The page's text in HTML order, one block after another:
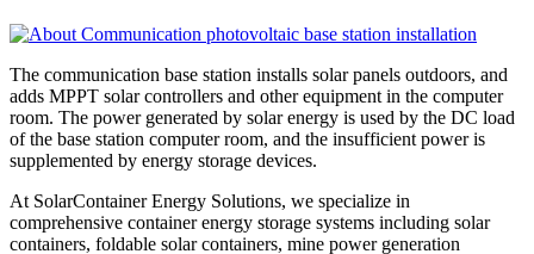
The communication base station installs solar panels outdoors, and
adds MPPT solar controllers and other equipment in the computer
room. The power generated by solar energy is used by the DC load
of the base station computer room, and the insufficient power is
supplemented by energy storage devices.
At SolarContainer Energy Solutions, we specialize in
comprehensive container energy storage systems including solar
containers, foldable solar containers, mine power generation